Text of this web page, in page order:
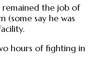
remained the job of
(some say he was
hours of fighting in